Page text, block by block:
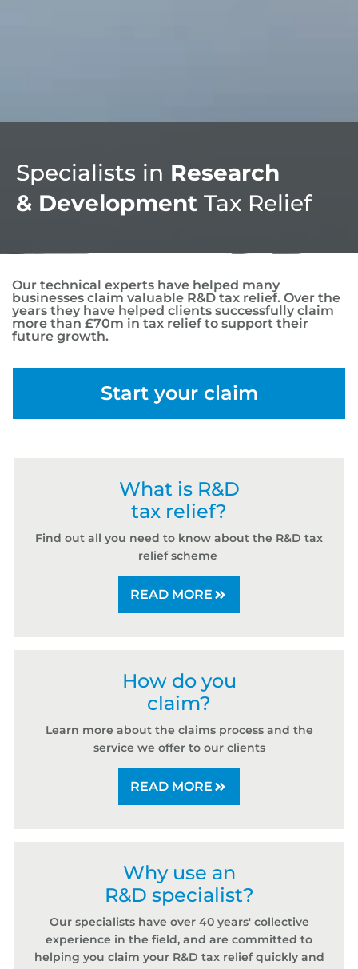
Specialists in Research
& Development Tax Relief
Our technical experts have helped many
businesses claim valuable R&D tax relief. Over the
years they have helped clients successfully claim
more than £70m in tax relief to support their
future growth.
Start your claim
What is R&D
tax relief?
Find out all you need to know about the R&D tax
relief scheme
READ MORE
How do you
claim?
Learn more about the claims process and the
service we offer to our clients
READ MORE
Why use an
R&D specialist?
Our specialists have over 40 years' collective
experience in the field, and are committed to
helping you claim your R&D tax relief quickly and